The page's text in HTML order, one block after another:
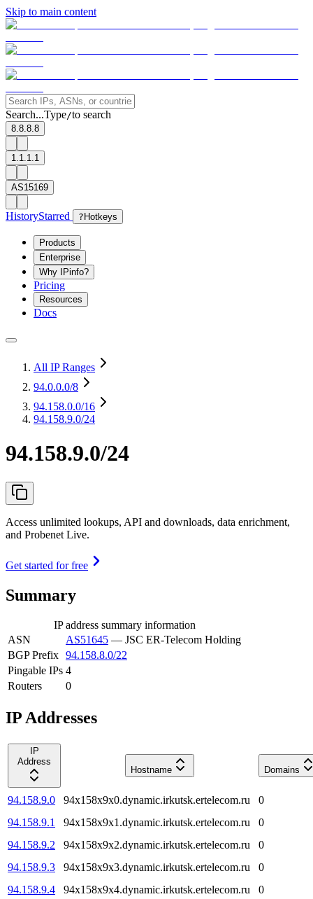
Skip to main content
Search...Type/to search
8.8.8.8
1.1.1.1
AS15169
HistoryStarred ? Hotkeys
Products
Enterprise
Why IPinfo?
Pricing
Resources
Docs
All IP Ranges
94.0.0.0/8
94.158.0.0/16
94.158.9.0/24
94.158.9.0/24
Access unlimited lookups, API and downloads, data enrichment,
and Probenet Live.
Get started for free
Summary
IP address summary information
ASN
AS51645 — JSC ER-Telecom Holding
BGP Prefix 94.158.8.0/22
Pingable IPs 4
Routers
0
IP Addresses
IP
Address
Hostname
Domains
94.158.9.0 94x158x9x0.dynamic.irkutsk.ertelecom.ru
0
94.158.9.1
94x158x9x1.dynamic.irkutsk.ertelecom.ru
0
94.158.9.2
94x158x9x2.dynamic.irkutsk.ertelecom.ru
0
94.158.9.3
94x158x9x3.dynamic.irkutsk.ertelecom.ru
0
94.158.9.4
94x158x9x4.dynamic.irkutsk.ertelecom.ru
0